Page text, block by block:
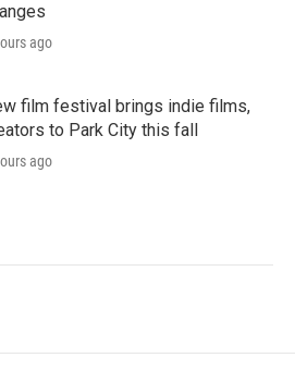
ago
film festival brings indie films,
to Park City this fall
ago